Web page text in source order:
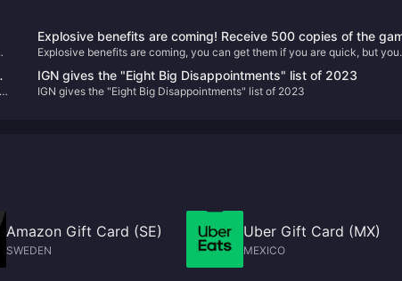
Explosive benefits are coming! Receive 500 copies of the
"This Interview Is A Bit Hard" for free!
Explosive benefits are coming, you can get them if you are quick, but you
IGN gives the "Eight Big Disappointments" list of 2023
IGN gives the "Eight Big Disappointments" list of 2023
Amazon Gift Card (SE)
SWEDEN
Uber Gift Card (MX)
MEXICO